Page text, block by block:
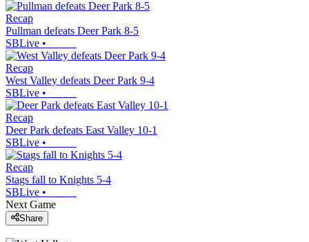
Recap
Pullman defeats Deer Park 8-5
SBLive •
Recap
West Valley defeats Deer Park 9-4
SBLive •
Recap
Deer Park defeats East Valley 10-1
SBLive •
Recap
Stags fall to Knights 5-4
SBLive •
Next Game
Share